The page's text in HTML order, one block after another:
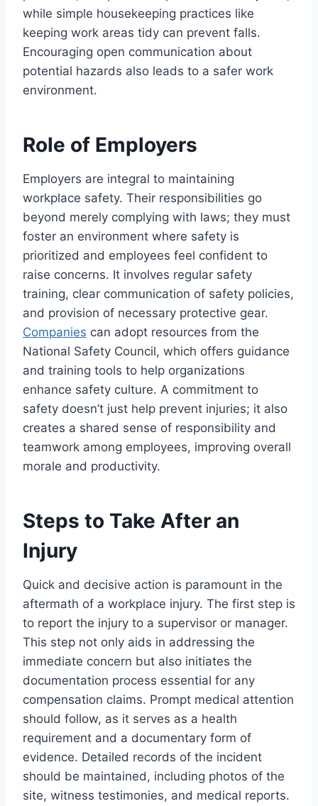
while simple housekeeping practices like
keeping work areas tidy can prevent falls.
Encouraging open communication about
potential hazards also leads to a safer work
environment.
Role of Employers
Employers are integral to maintaining
workplace safety. Their responsibilities go
beyond merely complying with laws; they must
foster an environment where safety is
prioritized and employees feel confident to
raise concerns. It involves regular safety
training, clear communication of safety policies,
and provision of necessary protective gear.
Companies can adopt resources from the
National Safety Council, which offers guidance
and training tools to help organizations
enhance safety culture. A commitment to
safety doesn’t just help prevent injuries; it also
creates a shared sense of responsibility and
teamwork among employees, improving overall
morale and productivity.
Steps to Take After an
Injury
Quick and decisive action is paramount in the
aftermath of a workplace injury. The first step is
to report the injury to a supervisor or manager.
This step not only aids in addressing the
immediate concern but also initiates the
documentation process essential for any
compensation claims. Prompt medical attention
should follow, as it serves as a health
requirement and a documentary form of
evidence. Detailed records of the incident
should be maintained, including photos of the
site, witness testimonies, and medical reports.